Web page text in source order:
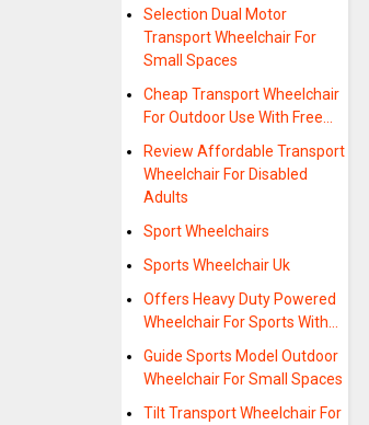
Selection Dual Motor
Transport Wheelchair For
Small Spaces
Cheap Transport Wheelchair
For Outdoor Use With Free…
Review Affordable Transport
Wheelchair For Disabled
Adults
Sport Wheelchairs
Sports Wheelchair Uk
Offers Heavy Duty Powered
Wheelchair For Sports With…
Guide Sports Model Outdoor
Wheelchair For Small Spaces
Tilt Transport Wheelchair For